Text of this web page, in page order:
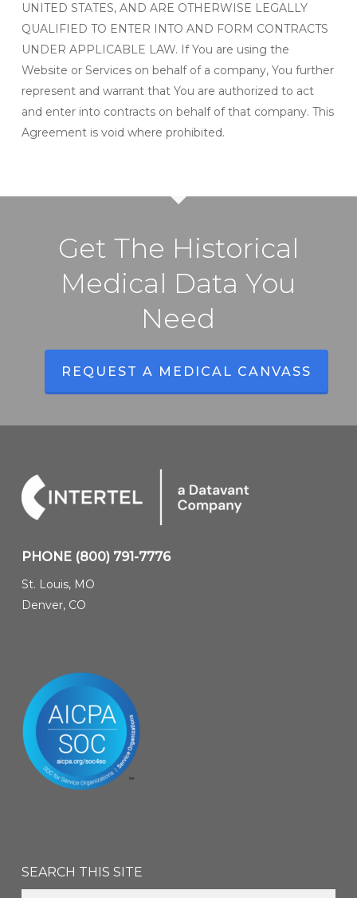
UNITED STATES, AND ARE OTHERWISE LEGALLY
QUALIFIED TO ENTER INTO AND FORM CONTRACTS
UNDER APPLICABLE LAW. If You are using the
Website or Services on behalf of a company, You further
represent and warrant that You are authorized to act
and enter into contracts on behalf of that company. This
Agreement is void where prohibited.
Get The Historical
Medical Data You
Need
REQUEST A MEDICAL CANVASS
PHONE (800) 791-7776
St. Louis, MO
Denver, CO
SEARCH THIS SITE